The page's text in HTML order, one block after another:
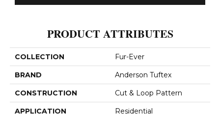
PRODUCT ATTRIBUTES
COLLECTION Fur-Ever
BRAND Anderson Tuftex
CONSTRUCTION Cut & Loop Pattern
APPLICATION Residential